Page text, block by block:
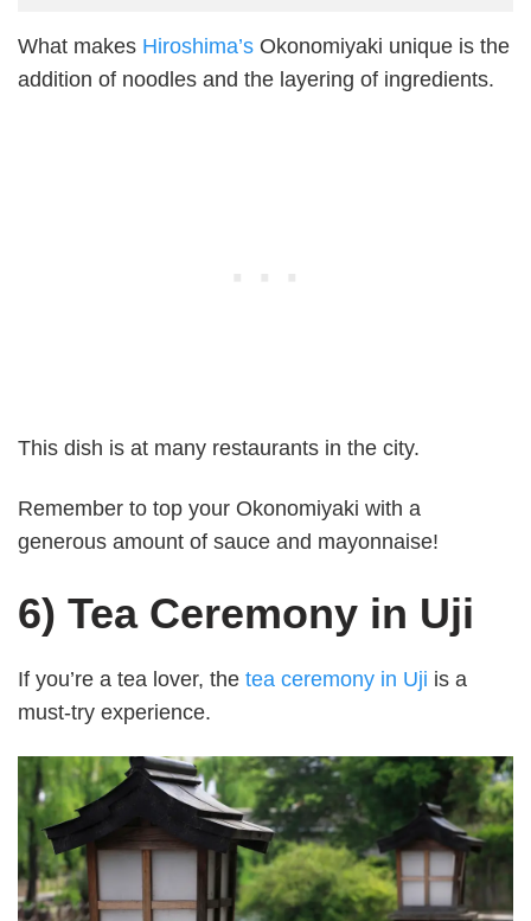
What makes Hiroshima’s Okonomiyaki unique is the
addition of noodles and the layering of ingredients.
This dish is at many restaurants in the city.
Remember to top your Okonomiyaki with a
generous amount of sauce and mayonnaise!
6) Tea Ceremony in Uji
If you’re a tea lover, the tea ceremony in Uji is a
must-try experience.